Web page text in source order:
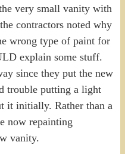
very small vanity with
contractors noted why
wrong type of paint for
explain some stuff.
since they put the new
trouble putting a light
it initially. Rather than a
now repainting
vanity.